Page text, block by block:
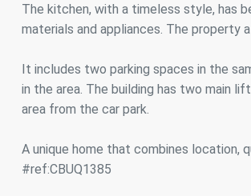
The kitchen, with a timeless style, has
materials and appliances. The property
It includes two parking spaces in the
in the area. The building has two main
area from the car park.
A unique home that combines location,
#ref:CBUQ1385